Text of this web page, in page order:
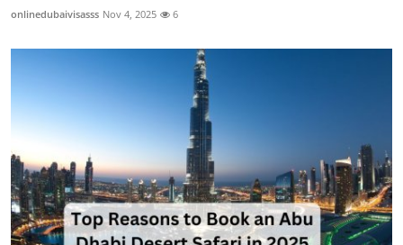
onlinedubaivisasss Nov 4, 2025 6